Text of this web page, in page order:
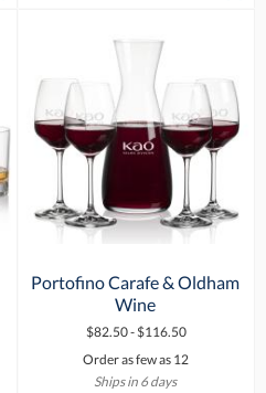
Portofino Carafe & Oldham
Wine
$82.50 - $116.50
Order as few as 12
Ships in 6 days